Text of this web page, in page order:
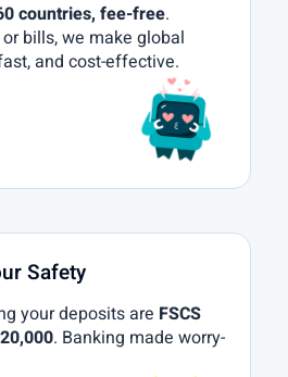
countries, fee-free.
bills, we make global
and cost-effective.
Safety
your deposits are FSCS
. Banking made worry-